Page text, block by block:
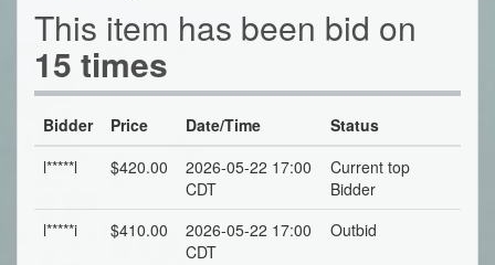
This item has been bid on
15 times
Bidder Price Date/Time
Status
l*****l
$420.00
2026-05-22 17:00
CDT
Current top
Bidder
l*****i
$410.00
2026-05-22 17:00
CDT
Outbid